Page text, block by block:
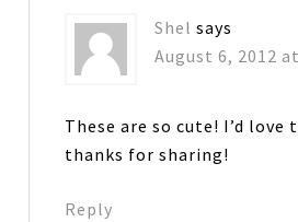
Shel says
August 6, 2012
These are so cute! I’d love
thanks for sharing!
Reply